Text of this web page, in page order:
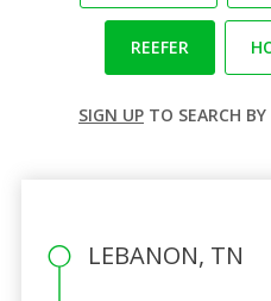
REEFER
SIGN UP TO SEARCH
LEBANON, TN